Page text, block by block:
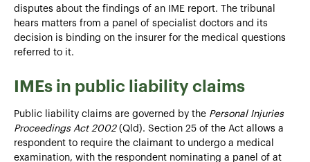
disputes about the findings of an IME report. The tribunal
hears matters from a panel of specialist doctors and its
decision is binding on the insurer for the medical questions
referred to it.
IMEs in public liability claims
Public liability claims are governed by the Personal Injuries
Proceedings Act 2002(Qld). Section 25 of the Act allows a
respondent to require the claimant to undergo a medical
examination, with the respondent nominating a panel of at